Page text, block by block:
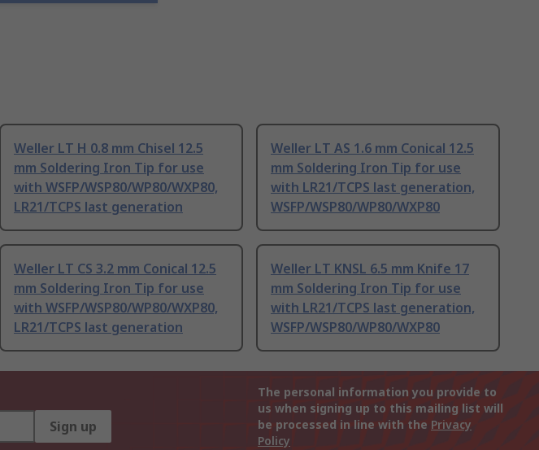
Weller LT H 0.8 mm Chisel 12.5
mm Soldering Iron Tip for use
with WSFP/WSP80/WP80/WXP80,
LR21/TCPS last generation
Weller LT AS 1.6 mm Conical 12.5
mm Soldering Iron Tip for use
with LR21/TCPS last generation,
WSFP/WSP80/WP80/WXP80
Weller LT CS 3.2 mm Conical 12.5
mm Soldering Iron Tip for use
with WSFP/WSP80/WP80/WXP80,
LR21/TCPS last generation
Weller LT KNSL 6.5 mm Knife 17
mm Soldering Iron Tip for use
with LR21/TCPS last generation,
WSFP/WSP80/WP80/WXP80
Sign up
The personal information you provide to
us when signing up to this mailing list will
be processed in line with the Privacy
Policy